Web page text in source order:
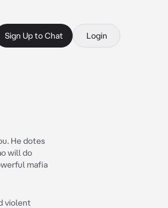
Sign Up to Chat Login
He dotes
will do
mafia
violent